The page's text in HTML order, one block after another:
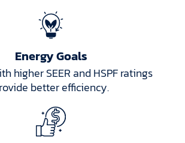
Energy Goals
higher SEER and HSPF ratings
better efficiency.